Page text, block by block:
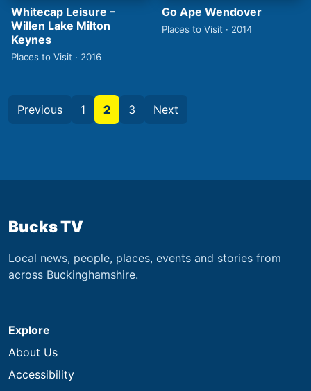
Whitecap Leisure –
Willen Lake Milton
Keynes
Places to Visit · 2016
Go Ape Wendover
Places to Visit · 2014
Previous 1 2 3 Next
Bucks TV
Local news, people, places, events and stories from
across Buckinghamshire.
Explore
About Us
Accessibility